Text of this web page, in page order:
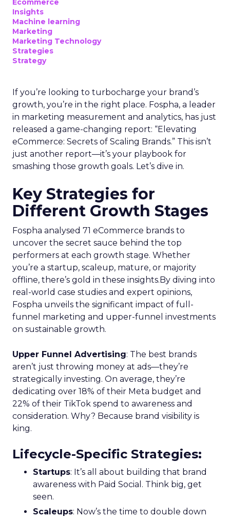
Ecommerce
Insights
Machine learning
Marketing
Marketing Technology
Strategies
Strategy
If you’re looking to turbocharge your brand’s
growth, you’re in the right place. Fospha, a leader
in marketing measurement and analytics, has just
released a game-changing report: “Elevating
eCommerce: Secrets of Scaling Brands.” This isn’t
just another report—it’s your playbook for
smashing those growth goals. Let’s dive in.
Key Strategies for
Different Growth Stages
Fospha analysed 71 eCommerce brands to
uncover the secret sauce behind the top
performers at each growth stage. Whether
you’re a startup, scaleup, mature, or majority
offline, there’s gold in these insights.By diving into
real-world case studies and expert opinions,
Fospha unveils the significant impact of full-
funnel marketing and upper-funnel investments
on sustainable growth.
Upper Funnel Advertising: The best brands
aren’t just throwing money at ads—they’re
strategically investing. On average, they’re
dedicating over 18% of their Meta budget and
22% of their TikTok spend to awareness and
consideration. Why? Because brand visibility is
king.
Lifecycle-Specific Strategies:
Startups: It’s all about building that brand
awareness with Paid Social. Think big, get
seen.
Scaleups: Now’s the time to double down